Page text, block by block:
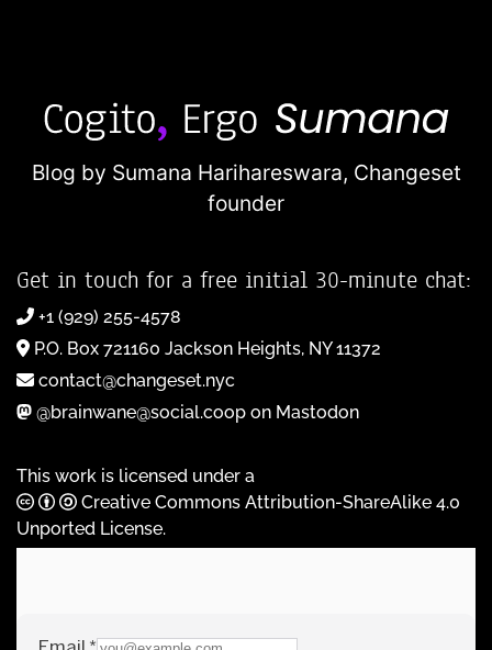
Blog by Sumana Harihareswara, Changeset
founder
Get in touch for a free initial 30-minute chat:
+1 (929) 255-4578
P.O. Box 721160 Jackson Heights, NY 11372
contact@changeset.nyc
@brainwane@social.coop on Mastodon
This work is licensed under a
Creative Commons Attribution-ShareAlike 4.0
Unported License.